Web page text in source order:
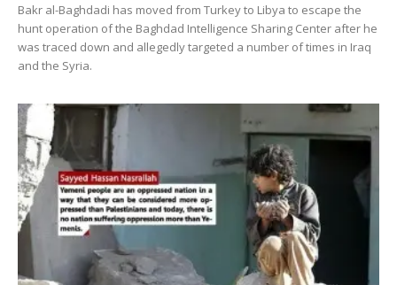
Bakr al-Baghdadi has moved from Turkey to Libya to escape the
hunt operation of the Baghdad Intelligence Sharing Center after he
was traced down and allegedly targeted a number of times in Iraq
and the Syria.